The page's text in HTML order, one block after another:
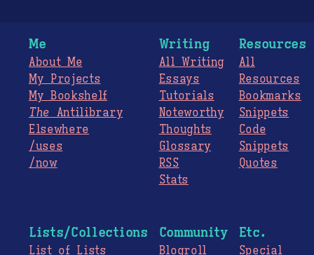
Me
About Me
My Projects
My Bookshelf
The Antilibrary
Elsewhere
/uses
/now
Writing
All Writing
Essays
Tutorials
Noteworthy
Thoughts
Glossary
RSS
Stats
Resources
All
Resources
Bookmarks
Snippets
Code
Snippets
Quotes
Lists/Collections
List of Lists
Community
Blogroll
Etc.
Special